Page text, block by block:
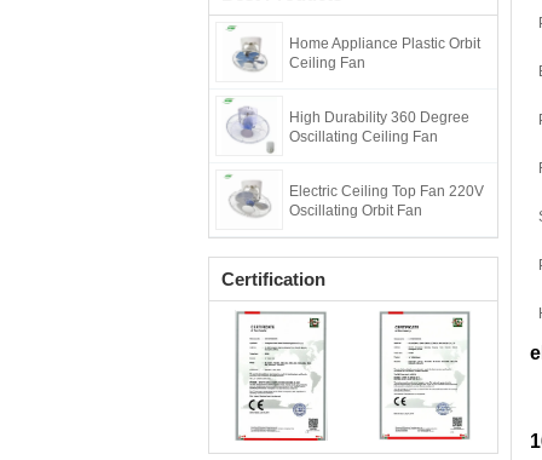
Home Appliance Plastic Orbit
Ceiling Fan
High Durability 360 Degree
Oscillating Ceiling Fan
Electric Ceiling Top Fan 220V
Oscillating Orbit Fan
Certification